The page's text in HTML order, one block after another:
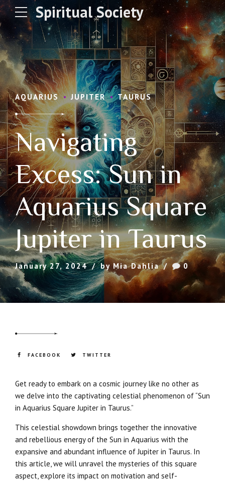
Spiritual Society
AQUARIUS JUPITER TAURUS
Navigating
Excess: Sun in
Aquarius Square
Jupiter in Taurus
January 27, 2024 by Mia Dahlia 0
FACEBOOK TWITTER
Get ready to embark on a cosmic journey like no other as
we delve into the captivating celestial phenomenon of “Sun
in Aquarius Square Jupiter in Taurus.”
This celestial showdown brings together the innovative
and rebellious energy of the Sun in Aquarius with the
expansive and abundant influence of Jupiter in Taurus. In
this article, we will unravel the mysteries of this square
aspect, explore its impact on motivation and self-